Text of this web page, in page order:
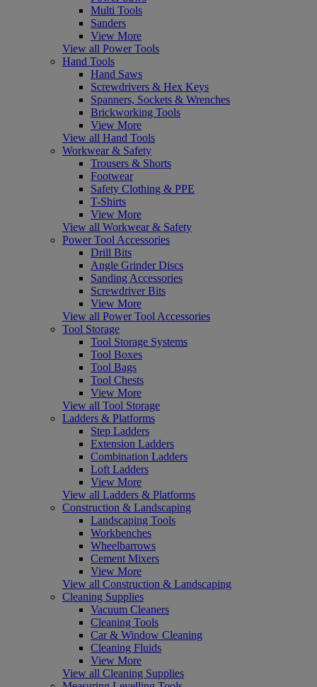
Multi Tools
Sanders
View More
View all Power Tools
Hand Tools
Hand Saws
Screwdrivers & Hex Keys
Spanners, Sockets & Wrenches
Brickworking Tools
View More
View all Hand Tools
Workwear & Safety
Trousers & Shorts
Footwear
Safety Clothing & PPE
T-Shirts
View More
View all Workwear & Safety
Power Tool Accessories
Drill Bits
Angle Grinder Discs
Sanding Accessories
Screwdriver Bits
View More
View all Power Tool Accessories
Tool Storage
Tool Storage Systems
Tool Boxes
Tool Bags
Tool Chests
View More
View all Tool Storage
Ladders & Platforms
Step Ladders
Extension Ladders
Combination Ladders
Loft Ladders
View More
View all Ladders & Platforms
Construction & Landscaping
Landscaping Tools
Workbenches
Wheelbarrows
Cement Mixers
View More
View all Construction & Landscaping
Cleaning Supplies
Vacuum Cleaners
Cleaning Tools
Car & Window Cleaning
Cleaning Fluids
View More
View all Cleaning Supplies